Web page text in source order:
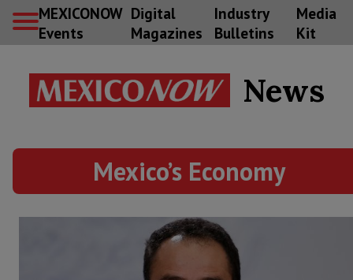
MEXICONOW
Events
Digital
Magazines
Industry
Bulletins
Media
Kit
News
Mexico’s Economy